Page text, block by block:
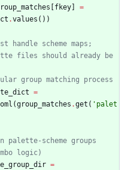
fkey
=
.values ( ) )
handle scheme maps;
files should already be
group matching process
=
(group_matches .get ( ' palet
palette-scheme groups
logic)
=